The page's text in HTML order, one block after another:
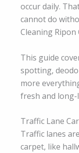
occur daily.
cannot do
Cleaning Ripon
This guide
spotting,
more
fresh and long-
Traffic Lane
Traffic lanes
carpet, like